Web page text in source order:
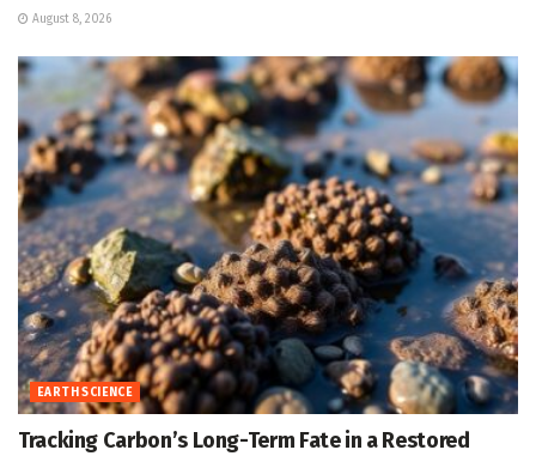
August 8, 2026
EARTH SCIENCE
Tracking Carbon’s Long-Term Fate in a Restored